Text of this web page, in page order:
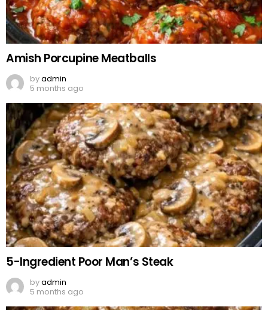
Amish Porcupine Meatballs
byadmin
5 months ago
5-Ingredient Poor Man’s Steak
byadmin
5 months ago